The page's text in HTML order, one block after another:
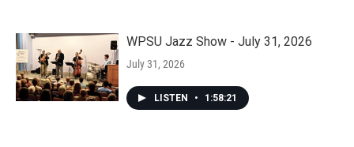
WPSU Jazz Show - July 31, 2026
July 31, 2026
LISTEN • 1:58:21